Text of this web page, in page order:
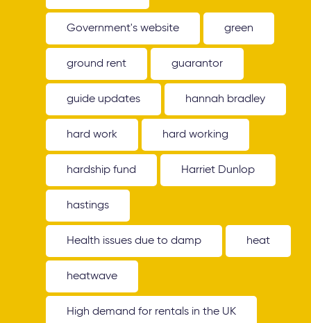
Government's website green
ground rent guarantor
guide updates hannah bradley
hard work hard working
hardship fund Harriet Dunlop
hastings
Health issues due to damp heat
heatwave
High demand for rentals in the UK